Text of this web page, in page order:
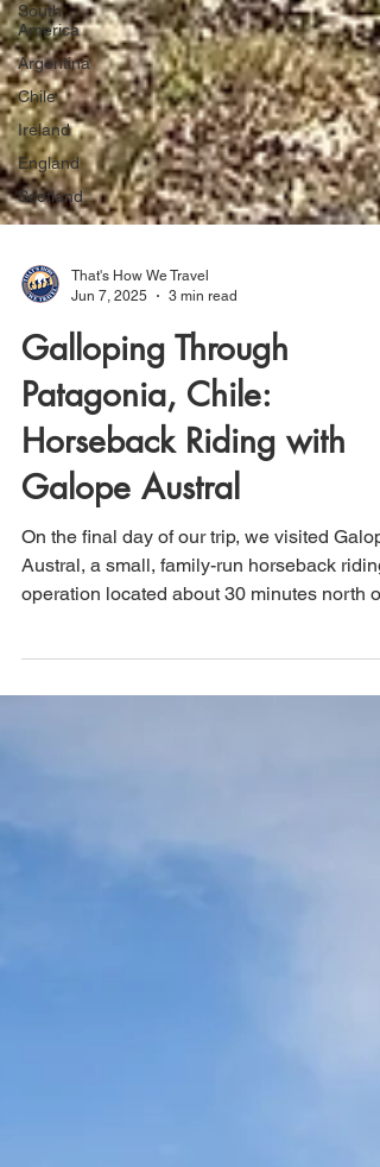
South
America
Argentina
Chile
Ireland
England
Scotland
Jun 7, 2025
3 min read
Galloping Through
Patagonia, Chile:
Horseback Riding with
Galope Austral
On the final day of our trip, we visited
Austral, a small, family-run horseback riding
Patagonia. As part of our return journey to